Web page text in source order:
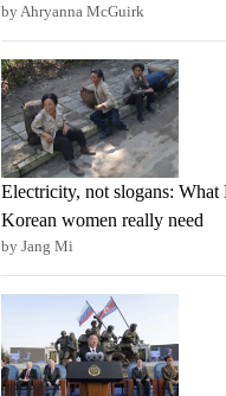
by Ahryanna McGuirk
Electricity, not slogans: What
Korean women really need
by Jang Mi